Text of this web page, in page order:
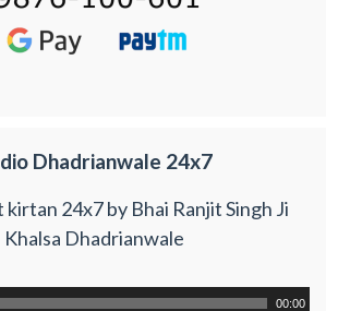
Dhadrianwale 24x7
24x7 by Bhai Ranjit Singh Ji
Khalsa Dhadrianwale
00:00